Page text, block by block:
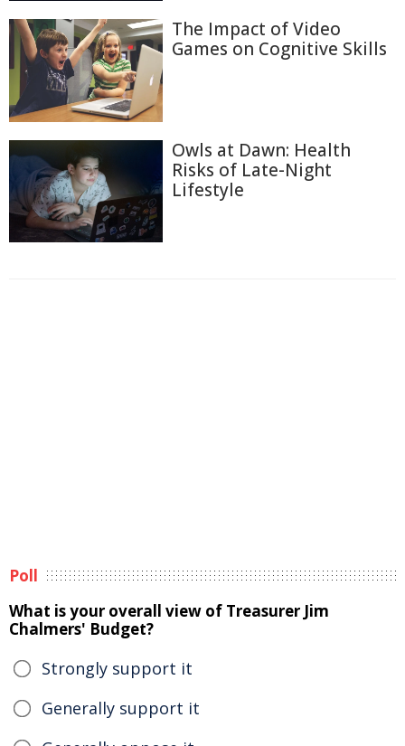
The Impact of Video
Games on Cognitive Skills
Owls at Dawn: Health
Risks of Late-Night
Lifestyle
Poll
What is your overall view of Treasurer Jim
Chalmers' Budget?
Strongly support it
Generally support it